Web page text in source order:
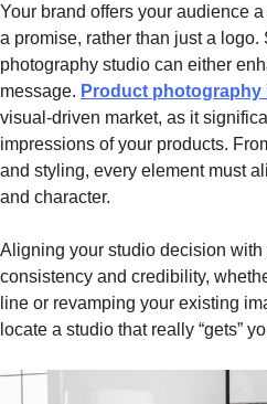
Your brand offers your audience
a promise, rather than just a
photography studio can either
message. Product photography
visual-driven market, as it
impressions of your products.
and styling, every element must
and character.
Aligning your studio decision
consistency and credibility,
line or revamping your existing
locate a studio that really “gets”